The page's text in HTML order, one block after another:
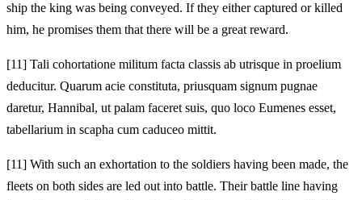
ship the king was being conveyed. If they either captured or killed
him, he promises them that there will be a great reward.
[11] Tali cohortatione militum facta classis ab utrisque in proelium
deducitur. Quarum acie constituta, priusquam signum pugnae
daretur, Hannibal, ut palam faceret suis, quo loco Eumenes esset,
tabellarium in scapha cum caduceo mittit.
[11] With such an exhortation to the soldiers having been made, the
fleets on both sides are led out into battle. Their battle line having